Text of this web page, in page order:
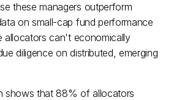
these managers outperform
on small-cap fund performance
allocators can't economically
diligence on distributed, emerging
shows that 88% of allocators